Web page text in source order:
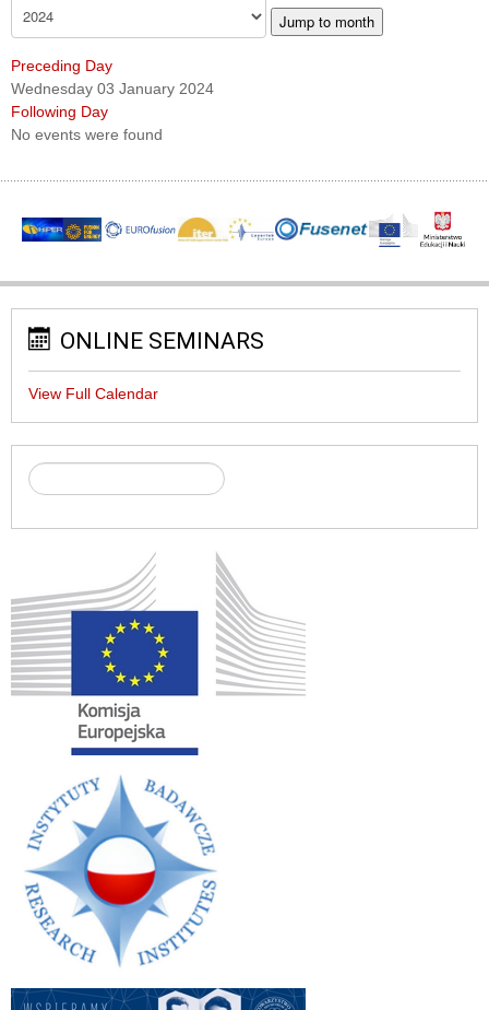
Jump to month
Preceding Day
Wednesday 03 January 2024
Following Day
No events were found
ONLINE SEMINARS
View Full Calendar